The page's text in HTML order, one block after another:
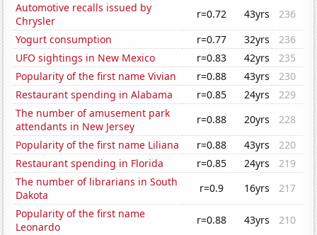
Automotive recalls issued by
Chrysler
r=0.72 43yrs
236
Yogurt consumption
r=0.77 32yrs
236
UFO sightings in New Mexico
r=0.83 42yrs
235
Popularity of the first name Vivian
r=0.88 43yrs
230
Restaurant spending in Alabama
r=0.85 24yrs
229
The number of amusement park
attendants in New Jersey
r=0.88 20yrs
228
Popularity of the first name Liliana
r=0.88 43yrs
220
Restaurant spending in Florida
r=0.85 24yrs
219
The number of librarians in South
Dakota
r=0.9 16yrs
217
Popularity of the first name
Leonardo
r=0.88 43yrs
210